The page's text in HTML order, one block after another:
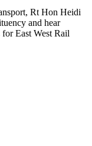
Rt Hon Heidi
and hear
East West Rail